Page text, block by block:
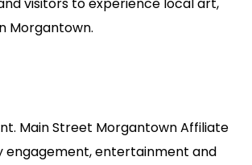
Morgantown.
Main Street Morgantown Affiliate
engagement, entertainment and